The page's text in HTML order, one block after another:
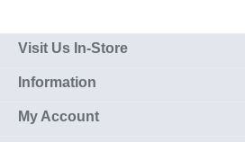
Visit Us In-Store
Information
My Account